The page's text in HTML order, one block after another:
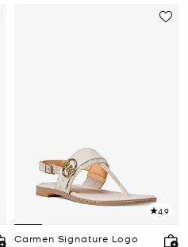
4.9
Carmen Signature Logo